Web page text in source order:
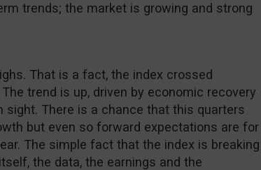
trends; the market is growing and strong
That is a fact, the index crossed
trend is up, driven by economic recovery
sight. There is a chance that this quarters
but even so forward expectations are for
The simple fact that the index is breaking
the data, the earnings and the